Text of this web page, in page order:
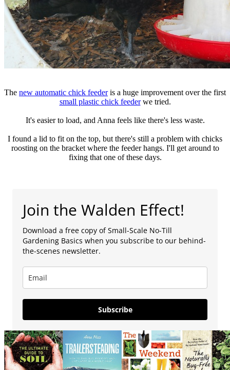
The new automatic chick feederis a huge improvement over the first
small plastic chick feederwe tried.
It's easier to load, and Anna feels like there's less waste.
I found a lid to fit on the top, but there's still a problem with chicks
roosting on the bracket where the feeder hangs. I'll get around to
fixing that one of these days.
Join the Walden Effect!
Download a free copy of Small-Scale No-Till
Gardening Basics when you subscribe to our behind-
the-scenes newsletter.
Subscribe